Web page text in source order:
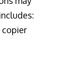
copier